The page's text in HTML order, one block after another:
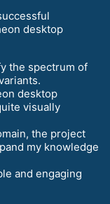
desktop
the spectrum of
desktop
visually
the project
my knowledge
and engaging